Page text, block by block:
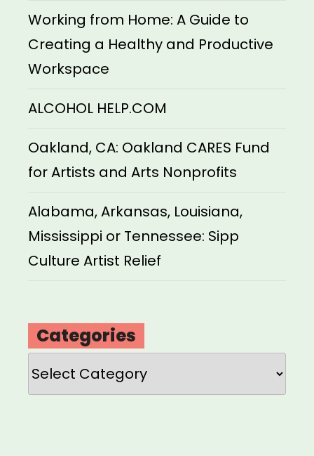
Working from Home: A Guide to
Creating a Healthy and Productive
Workspace
ALCOHOL HELP.COM
Oakland, CA: Oakland CARES Fund
for Artists and Arts Nonprofits
Alabama, Arkansas, Louisiana,
Mississippi or Tennessee: Sipp
Culture Artist Relief
Categories
Categories